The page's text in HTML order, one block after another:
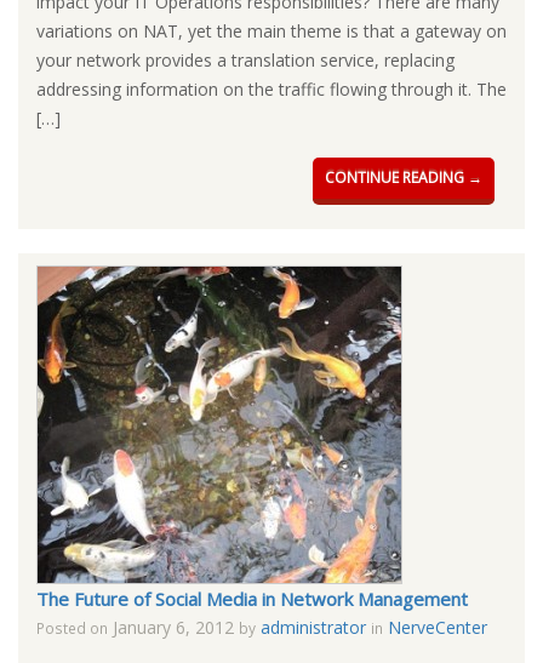
variations on NAT, yet the main theme is that a gateway on
your network provides a translation service, replacing
addressing information on the traffic flowing through it. The
[…]
CONTINUE READING →
The Future of Social Media in Network Management
Posted on January 6, 2012 by administrator in NerveCenter